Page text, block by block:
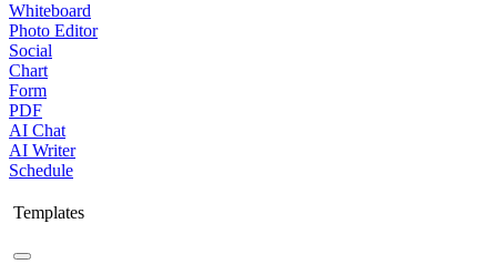
Whiteboard
Photo Editor
Social
Chart
Form
PDF
AI Chat
AI Writer
Schedule
Templates